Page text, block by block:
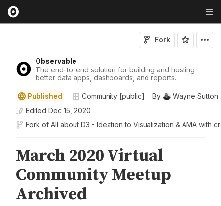
Observable
The end-to-end solution for building and hosting
better data apps, dashboards, and reports.
Fork
Published Community [public] By
Wayne Sutton
Edited Dec 15, 2020
Fork of All about D3 - Ideation to Visualization & AMA with